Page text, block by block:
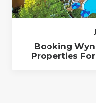
Booking
Properties